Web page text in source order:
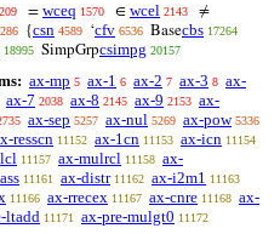
209 = wceq 1570 ∈ wcel 2143 ≠
{csn 4589 ‘cfv 6536 Basecbs 17264
18995 SimpGrpcsimpg 20157
ax-mp 5 ax-1 6 ax-2 7 ax-3 8 ax-
ax-7 2038 ax-8 2145 ax-9 2153 ax-
ax-sep 5257 ax-nul 5269 ax-pow 5336
resscn 11152 ax-1cn 11153 ax-icn 11154
11157 ax-mulrcl 11158 ax-
11161 ax-distr 11162 ax-i2m1 11163
11166 ax-rrecex 11167 ax-cnre 11168 ax-
ltadd 11171 ax-pre-mulgt0 11172